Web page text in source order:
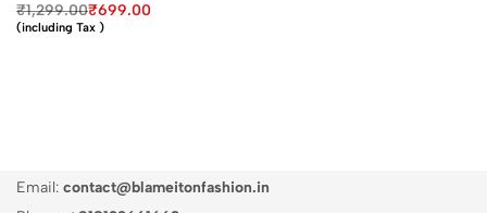
₹1,299.00₹699.00
(including Tax )
Email: contact@blameitonfashion.in